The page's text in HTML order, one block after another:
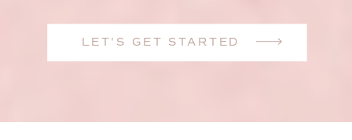
LET'S GET STARTED